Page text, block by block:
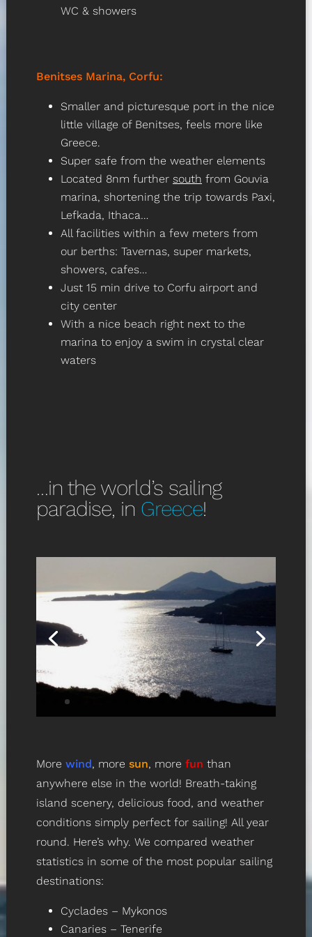
WC & showers
Benitses Marina, Corfu:
Smaller and picturesque port in the nice
little village of Benitses, feels more like
Greece.
Super safe from the weather elements
Located 8nm further south from Gouvia
marina, shortening the trip towards Paxi,
Lefkada, Ithaca…
All facilities within a few meters from
our berths: Tavernas, super markets,
showers, cafes…
Just 15 min drive to Corfu airport and
city center
With a nice beach right next to the
marina to enjoy a swim in crystal clear
waters
…in the world’s sailing
paradise, in Greece!
More wind, more sun, more fun than
anywhere else in the world! Breath-taking
island scenery, delicious food, and weather
conditions simply perfect for sailing! All year
round. Here’s why. We compared weather
statistics in some of the most popular sailing
destinations:
Cyclades – Mykonos
Canaries – Tenerife